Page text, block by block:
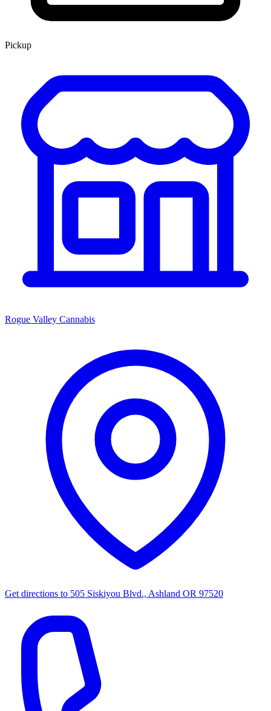
Pickup
Rogue Valley Cannabis
Get directions to 505 Siskiyou Blvd., Ashland OR 97520